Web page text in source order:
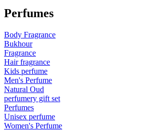
Perfumes
Body Fragrance
Bukhour
Fragrance
Hair fragrance
Kids perfume
Men's Perfume
Natural Oud
perfumery gift set
Perfumes
Unisex perfume
Women's Perfume